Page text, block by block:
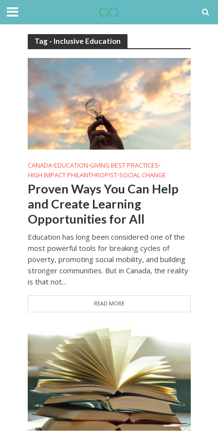
Tag - Inclusive Education
CANADA•EDUCATION•GIVING BEST PRACTICES•
HIGH IMPACT PHILANTHROPIST•SOCIAL CHANGE
Proven Ways You Can Help
and Create Learning
Opportunities for All
Education has long been considered one of the
most powerful tools for breaking cycles of
poverty, promoting social mobility, and building
stronger communities. But in Canada, the reality
is that not...
READ MORE